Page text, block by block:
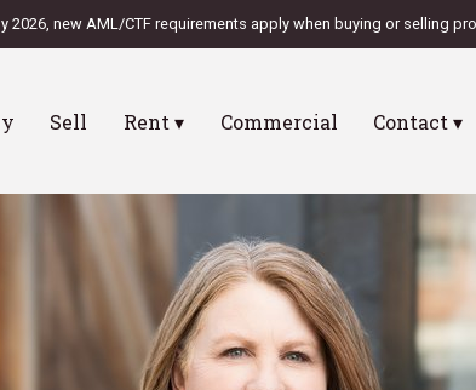
2026, new AML/CTF requirements apply when buying or selling
Sell Rent ▾ Commercial Contact ▾